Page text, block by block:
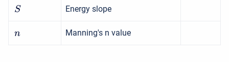
S Energy slope
n Manning's n value